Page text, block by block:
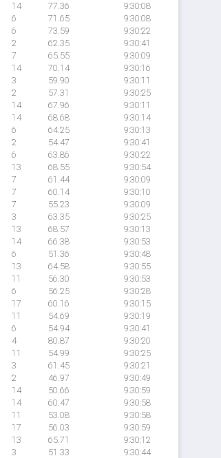
14 77.36
9:30:08
6 71.65
9:30:08
6 73.59
9:30:22
2 62.35
9:30:41
7 65.55
9:30:09
14 70.14
9:30:16
3 59.90
9:30:11
2 57.31
9:30:25
14 67.96
9:30:11
14 68.68
9:30:14
6 64.25
9:30:13
2 54.47
9:30:41
6 63.86
9:30:22
13 68.55
9:30:54
7 61.44
9:30:09
7 60.14
9:30:10
7 55.23
9:30:09
3 63.35
9:30:25
13 68.57
9:30:13
14 66.38
9:30:53
6 51.36
9:30:48
13 64.58
9:30:55
11 56.30
9:30:53
6 56.25
9:30:28
17 60.16
9:30:15
11 54.69
9:30:19
6 54.94
9:30:41
4 80.87
9:30:20
11 54.99
9:30:25
3 61.45
9:30:21
2 46.97
9:30:49
14 50.66
9:30:59
14 60.47
9:30:58
11 53.08
9:30:58
17 56.03
9:30:59
13 65.71
9:30:12
3 51.33
9:30:44